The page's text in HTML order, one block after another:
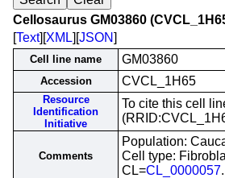
Cellosaurus GM03860
[Text][XML][JSON]
Cell line name GM03860
Accession CVCL_1H65
Resource
Identification
Initiative
To cite this cell
Comments
Population:
Cell type:
CL=CL_0000057.